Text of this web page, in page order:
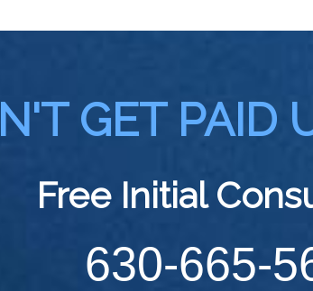
GET PAID
Free Initial
630-665-